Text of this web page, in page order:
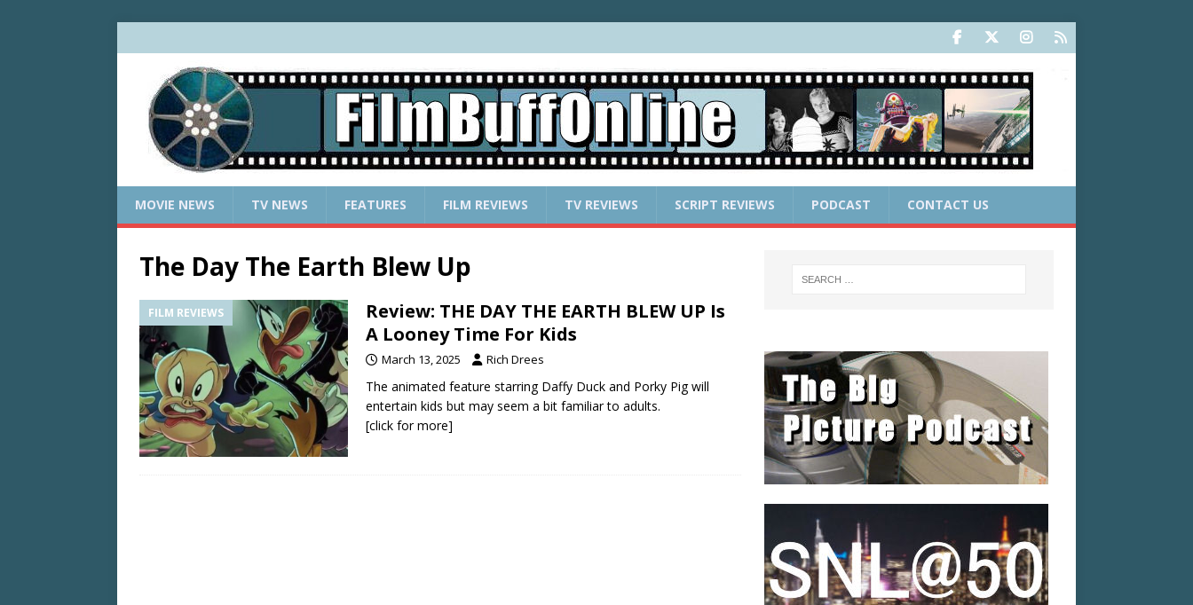
MOVIE NEWS TV NEWS FEATURES FILM REVIEWS TV REVIEWS SCRIPT REVIEWS PODCAST CONTACT US
The Day The Earth Blew Up
FILM REVIEWS
Review: THE DAY THE EARTH BLEW UP Is
A Looney Time For Kids
March 13, 2025 Rich Drees
The animated feature starring Daffy Duck and Porky Pig will
entertain kids but may seem a bit familiar to adults.
[click for more]